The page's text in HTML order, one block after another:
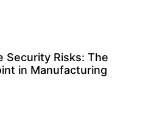
Security Risks: The
in Manufacturing